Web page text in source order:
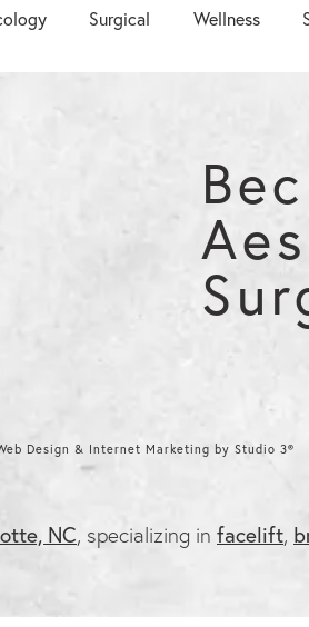
Surgical Wellness
Design & Internet Marketing by Studio 3®
NC, specializing in facelift,